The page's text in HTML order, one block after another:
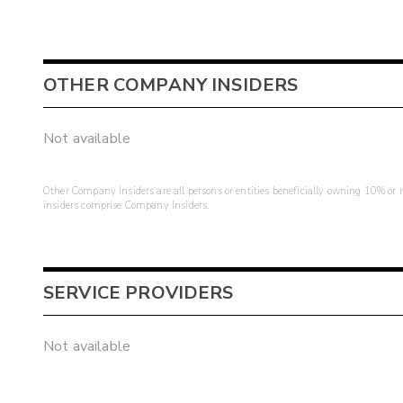
OTHER COMPANY INSIDERS
Not available
Other Company Insiders are all persons or entities beneficially owning 10%
insiders comprise Company Insiders.
SERVICE PROVIDERS
Not available